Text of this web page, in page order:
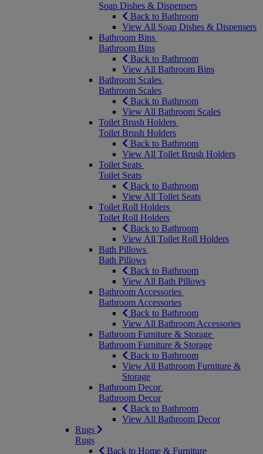
Soap Dishes & Dispensers
Back to Bathroom
View All Soap Dishes & Dispensers
Bathroom Bins
Bathroom Bins
Back to Bathroom
View All Bathroom Bins
Bathroom Scales
Bathroom Scales
Back to Bathroom
View All Bathroom Scales
Toilet Brush Holders
Toilet Brush Holders
Back to Bathroom
View All Toilet Brush Holders
Toilet Seats
Toilet Seats
Back to Bathroom
View All Toilet Seats
Toilet Roll Holders
Toilet Roll Holders
Back to Bathroom
View All Toilet Roll Holders
Bath Pillows
Bath Pillows
Back to Bathroom
View All Bath Pillows
Bathroom Accessories
Bathroom Accessories
Back to Bathroom
View All Bathroom Accessories
Bathroom Furniture & Storage
Bathroom Furniture & Storage
Back to Bathroom
View All Bathroom Furniture &
Storage
Bathroom Decor
Bathroom Decor
Back to Bathroom
View All Bathroom Decor
Rugs
Rugs
Back to Home & Furniture